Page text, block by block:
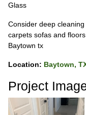
Glass
Consider deep
carpets sofas and
Baytown tx
Location: Baytown,
Project